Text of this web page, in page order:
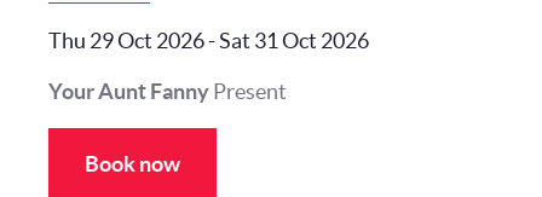
Thu 29 Oct 2026-Sat 31 Oct 2026
Your Aunt FannyPresent
Book now